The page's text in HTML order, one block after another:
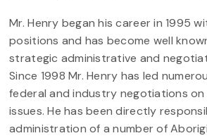
Mr. Henry began his career in 1995
positions and has become well
strategic administrative and
Since 1998 Mr. Henry has led
federal and industry negotiations
issues. He has been directly
administration of a number of